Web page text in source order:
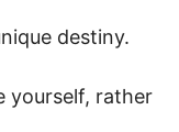
destiny.
yourself, rather